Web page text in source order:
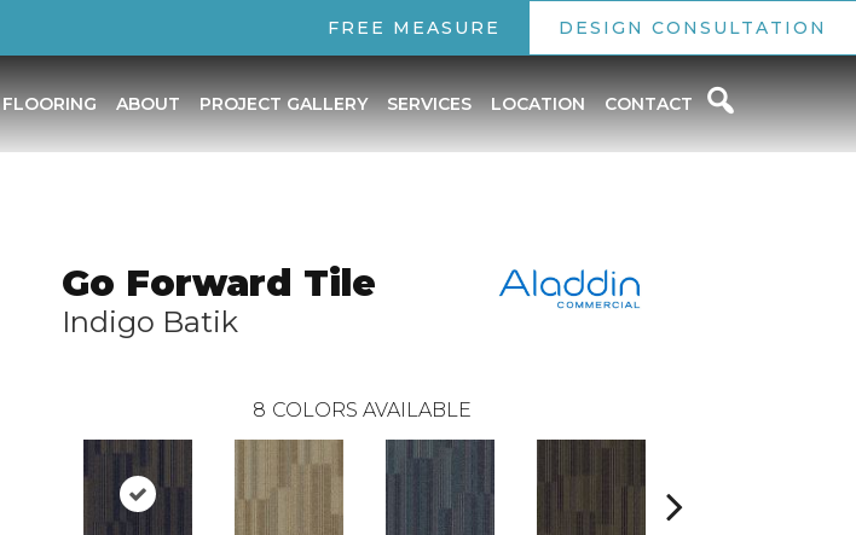
FREE MEASURE DESIGN CONSULTATION
FLOORING ABOUT PROJECT GALLERY SERVICES LOCATION CONTACT
Go Forward Tile
Indigo Batik
8 COLORS AVAILABLE